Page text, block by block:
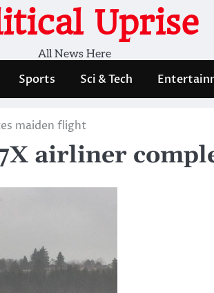
Uprise
All News Here
Sports Sci & Tech
maiden flight
airliner